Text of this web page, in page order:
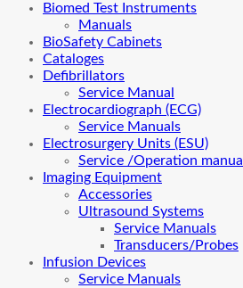
Biomed Test Instruments
Manuals
BioSafety Cabinets
Cataloges
Defibrillators
Service Manual
Electrocardiograph (ECG)
Service Manuals
Electrosurgery Units (ESU)
Service /Operation manual
Imaging Equipment
Accessories
Ultrasound Systems
Service Manuals
Transducers/Probes
Infusion Devices
Service Manuals